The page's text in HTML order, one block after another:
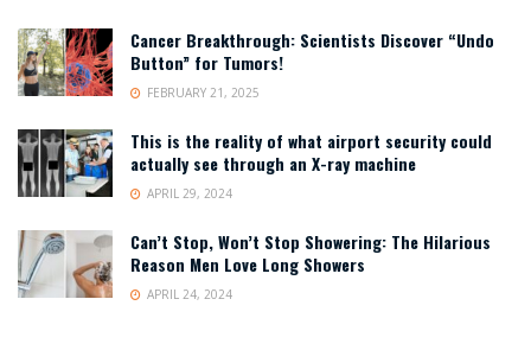
Cancer Breakthrough: Scientists Discover “Undo
Button” for Tumors!
FEBRUARY 21, 2025
This is the reality of what airport security could
actually see through an X-ray machine
APRIL 29, 2024
Can’t Stop, Won’t Stop Showering: The Hilarious
Reason Men Love Long Showers
APRIL 24, 2024